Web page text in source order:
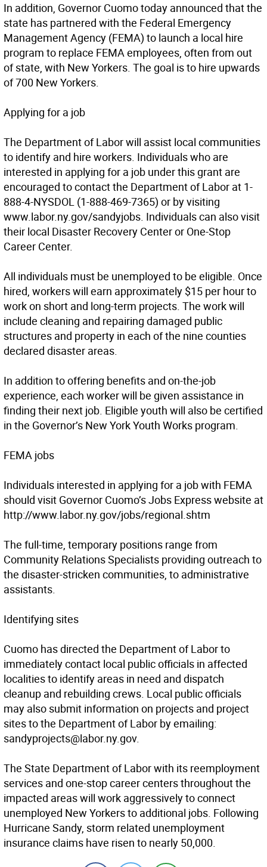
In addition, Governor Cuomo today announced that the
state has partnered with the Federal Emergency
Management Agency (FEMA) to launch a local hire
program to replace FEMA employees, often from out
of state, with New Yorkers. The goal is to hire upwards
of 700 New Yorkers.
Applying for a job
The Department of Labor will assist local communities
to identify and hire workers. Individuals who are
interested in applying for a job under this grant are
encouraged to contact the Department of Labor at 1-
888-4-NYSDOL (1-888-469-7365) or by visiting
www.labor.ny.gov/sandyjobs. Individuals can also visit
their local Disaster Recovery Center or One-Stop
Career Center.
All individuals must be unemployed to be eligible. Once
hired, workers will earn approximately $15 per hour to
work on short and long-term projects. The work will
include cleaning and repairing damaged public
structures and property in each of the nine counties
declared disaster areas.
In addition to offering benefits and on-the-job
experience, each worker will be given assistance in
finding their next job. Eligible youth will also be certified
in the Governor’s New York Youth Works program.
FEMA jobs
Individuals interested in applying for a job with FEMA
should visit Governor Cuomo’s Jobs Express website at
http://www.labor.ny.gov/jobs/regional.shtm
The full-time, temporary positions range from
Community Relations Specialists providing outreach to
the disaster-stricken communities, to administrative
assistants.
Identifying sites
Cuomo has directed the Department of Labor to
immediately contact local public officials in affected
localities to identify areas in need and dispatch
cleanup and rebuilding crews. Local public officials
may also submit information on projects and project
sites to the Department of Labor by emailing:
sandyprojects@labor.ny.gov.
The State Department of Labor with its reemployment
services and one-stop career centers throughout the
impacted areas will work aggressively to connect
unemployed New Yorkers to additional jobs. Following
Hurricane Sandy, storm related unemployment
insurance claims have risen to nearly 50,000.